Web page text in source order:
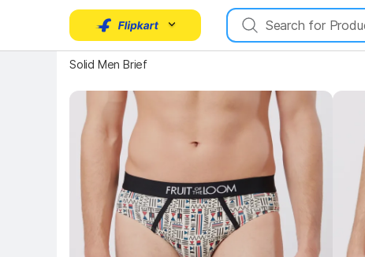
Solid Men Brief
Key Highlights Key